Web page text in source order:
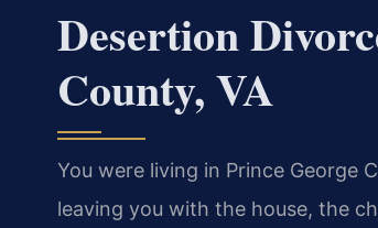
Desertion
County, VA
You were living in Prince George
leaving you with the house, the